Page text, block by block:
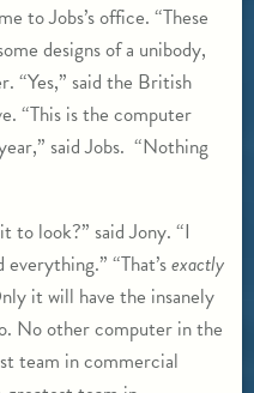
to Jobs’s office. “These
designs of a unibody,
“Yes,” said the British
“This is the computer
said Jobs. “Nothing
to look?” said Jony. “I
“That’sexactly
it will have the insanely
No other computer in the
team in commercial